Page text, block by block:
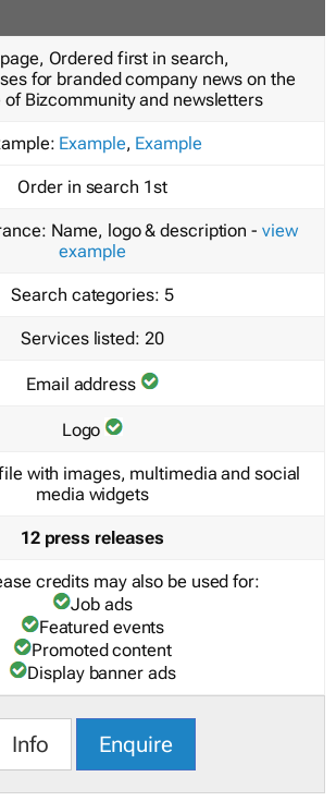
Ordered first in search,
for branded company news on the
of Bizcommunity and newsletters
Example, Example
Order in search 1st
Name, logo & description - view
example
Search categories: 5
Services listed: 20
Email address
Logo
with images, multimedia and social
media widgets
12 press releases
credits may also be used for:
Job ads
Featured events
Promoted content
Display banner ads
Info Enquire